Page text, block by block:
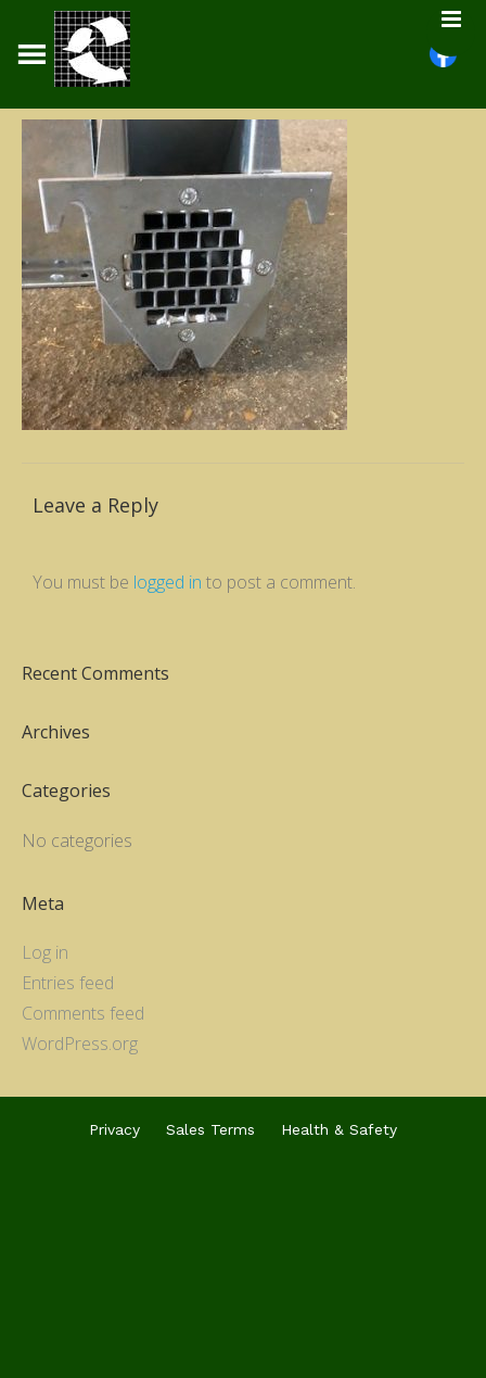
PELLCROFT
About
Fans
Tunnels
Floors
Stirrers
Gas Burners
Potato Crates
Documents
Contact
Leave a Reply
You must be logged in to post a comment.
Recent Comments
Archives
Categories
No categories
Meta
Log in
Entries feed
Comments feed
WordPress.org
Privacy Sales Terms Health & Safety